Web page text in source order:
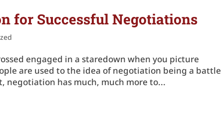
for Successful Negotiations
engaged in a staredown when you picture
are used to the idea of negotiation being a
negotiation has much, much more to...